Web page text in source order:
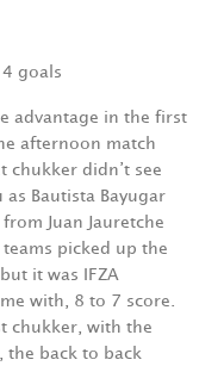
4 goals
advantage in the first
afternoon match
chukker didn’t see
as Bautista Bayugar
Juan Jauretche
picked up the
it was IFZA
with, 8 to 7 score.
chukker, with the
the back to back